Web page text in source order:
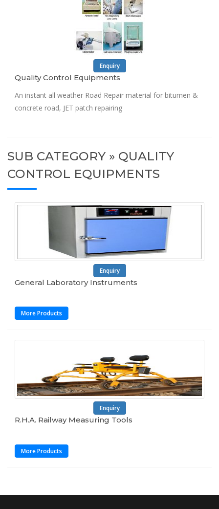
Enquiry
Quality Control Equipments
An instant all weather Road Repair material for bitumen &
concrete road, JET patch repairing
SUB CATEGORY » QUALITY
CONTROL EQUIPMENTS
Enquiry
General Laboratory Instruments
More Products
Enquiry
R.H.A. Railway Measuring Tools
More Products